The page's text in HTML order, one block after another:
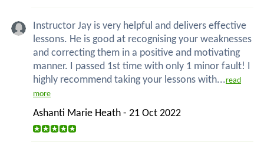
Instructor Jay is very helpful and delivers effective
lessons. He is good at recognising your weaknesses
and correcting them in a positive and motivating
manner. I passed 1st time with only 1 minor fault! I
highly recommend taking your lessons with...read
more
Ashanti Marie Heath - 21 Oct 2022